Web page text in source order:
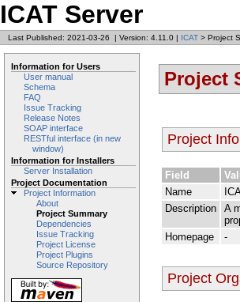
ICAT Server
Last Published: 2021-03-26 | Version: 4.11.0 | ICAT > Project
Information for Users
User manual
Schema
FAQ
Issue Tracking
Release Notes
SOAP interface
RESTful interface (in new
window)
Information for Installers
Server Installation
Project Documentation
Project Information
About
Project Summary
Dependencies
Issue Tracking
Project License
Project Plugins
Source Repository
Project
Project
Field
Name
Description
A
Homepage
-
Project